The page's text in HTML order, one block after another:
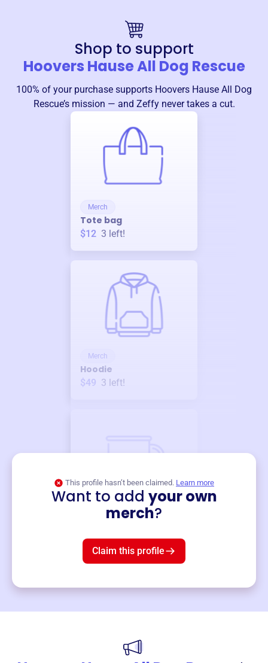
Shop to support
Hoovers Hause All Dog Rescue
100% of your purchase supports Hoovers Hause All Dog
Rescue’s mission — and Zeffy never takes a cut.
Merch
Tote bag
$12 3 left!
Merch
Hoodie
$49 3 left!
This profile hasn’t been claimed. Learn more
Want to add your own
merch?
Claim this profile